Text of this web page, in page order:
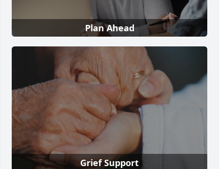
Plan Ahead
Grief Support